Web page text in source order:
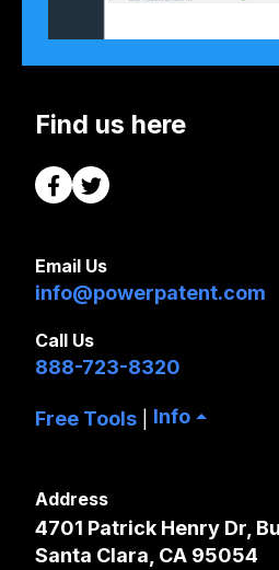
Find us here
Email Us
info@powerpatent.com
Call Us
888-723-8320
Free Tools Info
Address
4701 Patrick Henry Dr,
Santa Clara, CA 95054